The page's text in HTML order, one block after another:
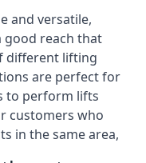
and versatile,
good reach that
different lifting
are perfect for
to perform lifts
customers who
in the same area,